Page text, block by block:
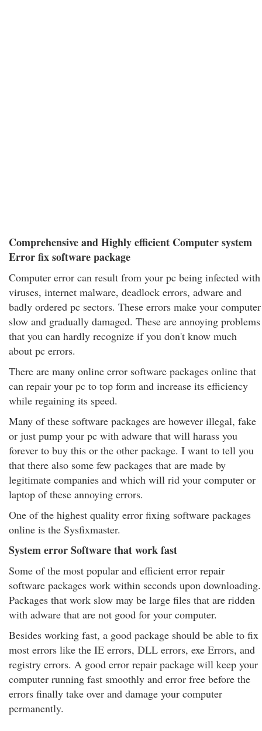
Comprehensive and Highly efficient Computer system
Error fix software package
Computer error can result from your pc being infected with
viruses, internet malware, deadlock errors, adware and
badly ordered pc sectors. These errors make your computer
slow and gradually damaged. These are annoying problems
that you can hardly recognize if you don't know much
about pc errors.
There are many online error software packages online that
can repair your pc to top form and increase its efficiency
while regaining its speed.
Many of these software packages are however illegal, fake
or just pump your pc with adware that will harass you
forever to buy this or the other package. I want to tell you
that there also some few packages that are made by
legitimate companies and which will rid your computer or
laptop of these annoying errors.
One of the highest quality error fixing software packages
online is the Sysfixmaster.
System error Software that work fast
Some of the most popular and efficient error repair
software packages work within seconds upon downloading.
Packages that work slow may be large files that are ridden
with adware that are not good for your computer.
Besides working fast, a good package should be able to fix
most errors like the IE errors, DLL errors, exe Errors, and
registry errors. A good error repair package will keep your
computer running fast smoothly and error free before the
errors finally take over and damage your computer
permanently.